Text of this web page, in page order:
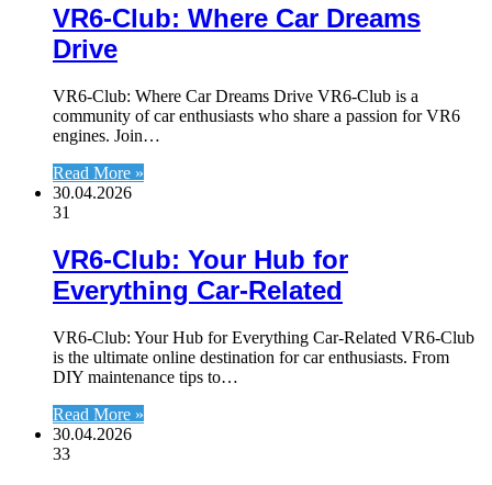
VR6-Club: Where Car Dreams
Drive
VR6-Club: Where Car Dreams Drive VR6-Club is a
community of car enthusiasts who share a passion for VR6
engines. Join…
Read More »
30.04.2026
31
VR6-Club: Your Hub for
Everything Car-Related
VR6-Club: Your Hub for Everything Car-Related VR6-Club
is the ultimate online destination for car enthusiasts. From
DIY maintenance tips to…
Read More »
30.04.2026
33